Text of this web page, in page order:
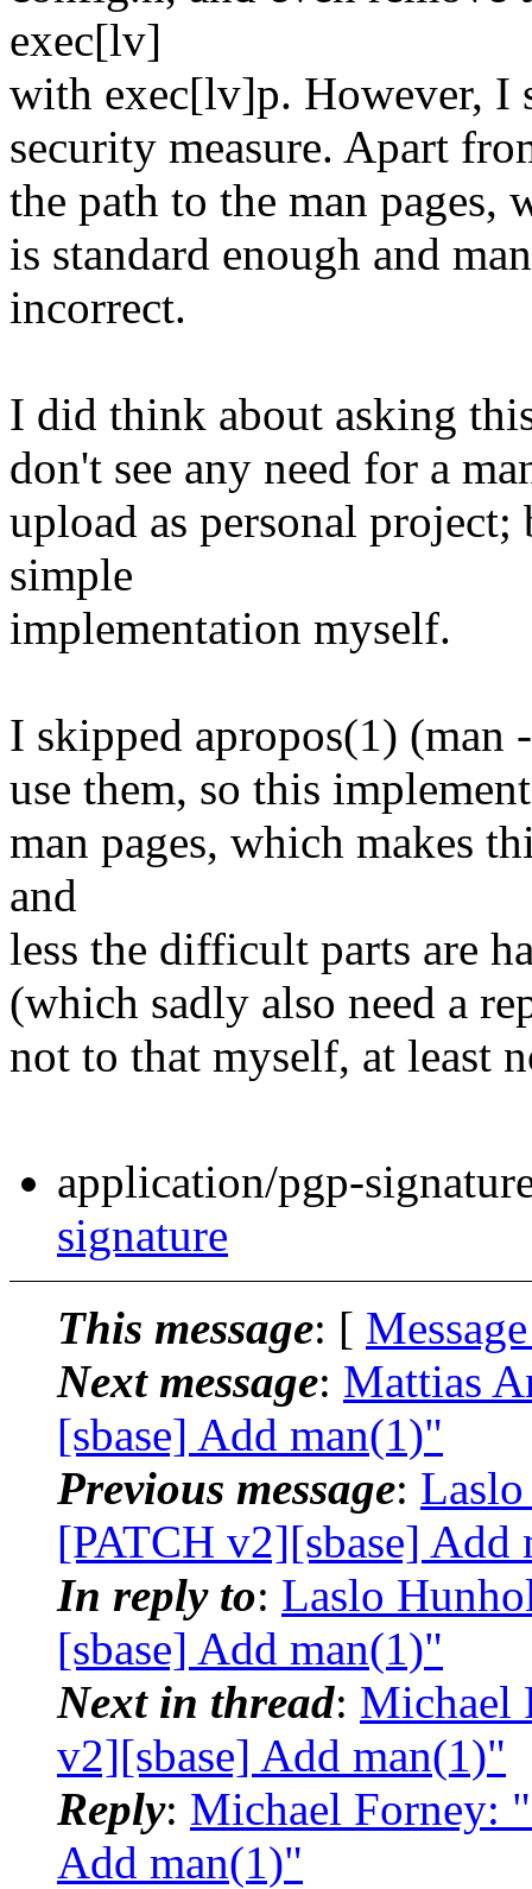
exec[lv]
with exec[lv]p. However, I
security measure. Apart
the path to the man pages,
is standard enough and
incorrect.
I did think about asking
don't see any need for a
upload as personal
simple
implementation myself.
I skipped apropos(1) (man
use them, so this
man pages, which makes
and
less the difficult parts are
(which sadly also need a
not to that myself, at least
application/pgp-
signature
This message: [
Next message: Mattias
[sbase] Add man(1)"
Previous message:
[PATCH v2][sbase] Add
In reply to: Laslo
[sbase] Add man(1)"
Next in thread: Michael
v2][sbase] Add man(1)"
Reply: Michael Forney:
Add man(1)"